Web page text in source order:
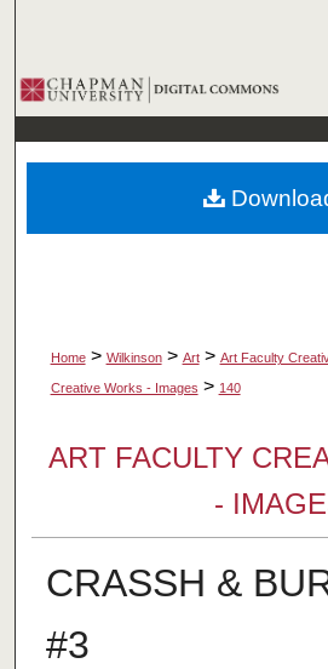
Browse
My
About
Home > Wilkinson > Art > Art Faculty
Creative Works - Images > 140
ART FACULTY
-
CRASSH &
#3